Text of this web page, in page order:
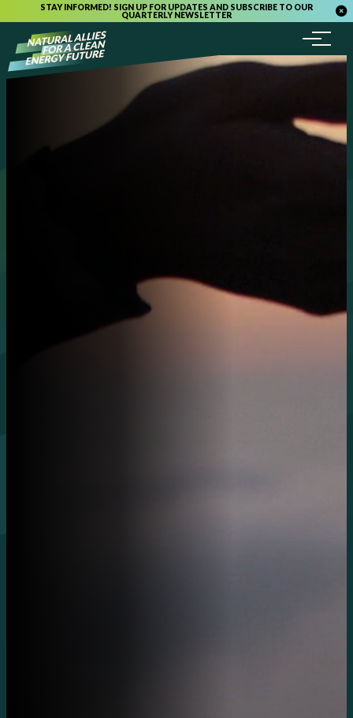
STAY INFORMED! SIGN UP FOR UPDATES AND SUBSCRIBE TO OUR
QUARTERLY NEWSLETTER
Menu
Skip to content